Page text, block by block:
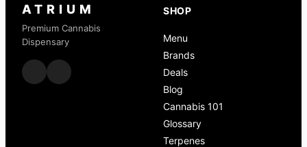
ATRIUM
Premium Cannabis
Dispensary
SHOP
Menu
Brands
Deals
Blog
Cannabis 101
Glossary
Terpenes